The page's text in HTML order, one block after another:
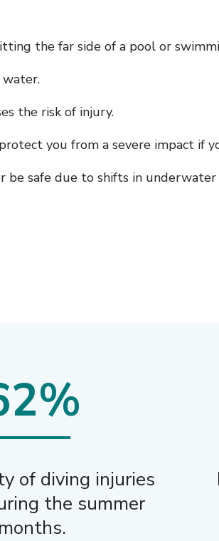
the far side of a pool or
water.
the risk of injury.
you from a severe impact if
safe due to shifts in
of diving injuries
the summer
months.